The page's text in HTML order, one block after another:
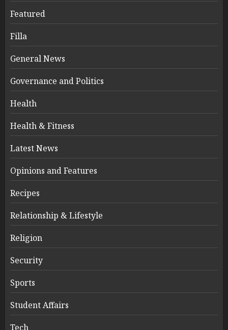
Featured
Filla
General News
Governance and Politics
Health
Health & Fitness
Latest News
Opinions and Features
Recipes
Relationship & Lifestyle
Religion
Security
Sports
Student Affairs
Tech